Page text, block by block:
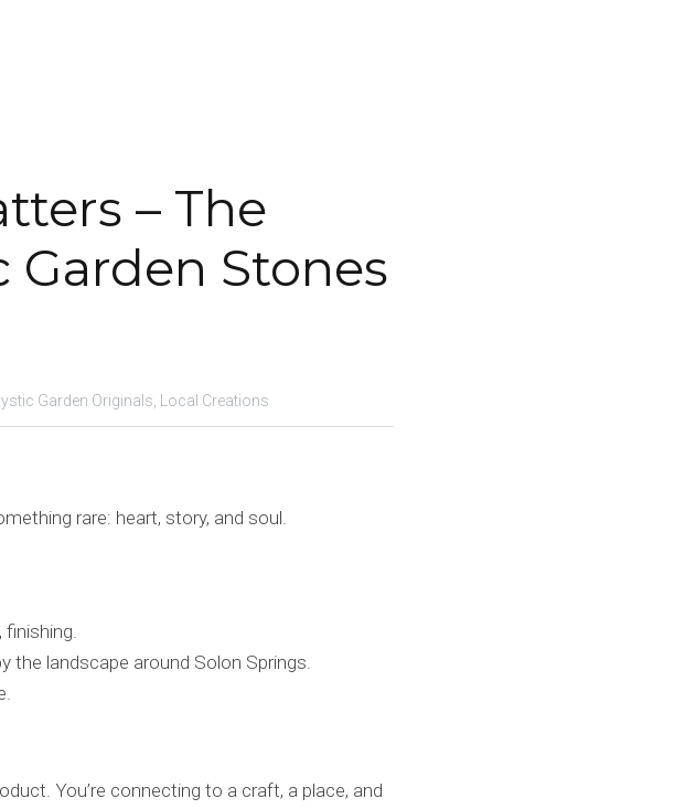
– The
Stones
Garden Originals, Local Creations
rare: heart, story, and soul.
finishing.
the landscape around Solon Springs.
You’re connecting to a craft, a place, and